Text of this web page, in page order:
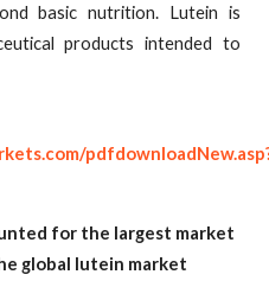
basic nutrition. Lutein is
products intended to
for the largest market
global lutein market